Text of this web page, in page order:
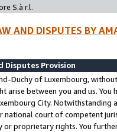
S.à r.l.
AND DISPUTES BY
Disputes Provision
Duchy of Luxembourg,
arise between you and us.
City. Notwithstanding
national court of competent
proprietary rights. You